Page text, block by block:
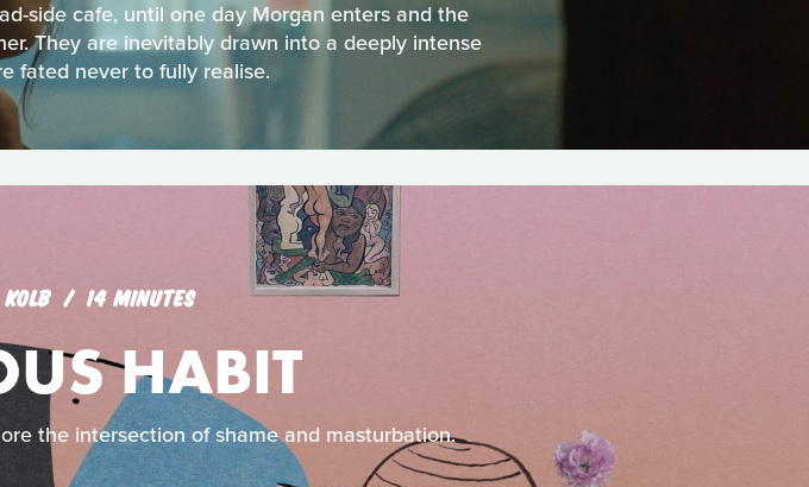
side cafe, until one day Morgan enters and the
They are inevitably drawn into a deeply intense
fated never to fully realise.
KOLB 14 MINUTES
HABIT
the intersection of shame and masturbation.